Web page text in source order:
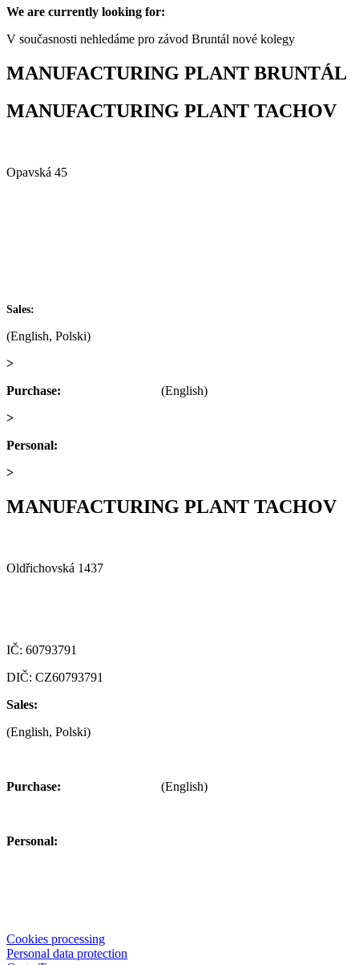
We are currently looking for:
V současnosti nehledáme pro závod Bruntál nové kolegy
MANUFACTURING PLANT BRUNTÁL
MANUFACTURING PLANT TACHOV
Opavská 45
Sales:
(English, Polski)
>
Purchase:
(English)
>
Personal:
>
MANUFACTURING PLANT TACHOV
Oldřichovská 1437
IČ: 60793791
DIČ: CZ60793791
Sales:
(English, Polski)
Purchase:
(English)
Personal:
Cookies processing
Personal data protection